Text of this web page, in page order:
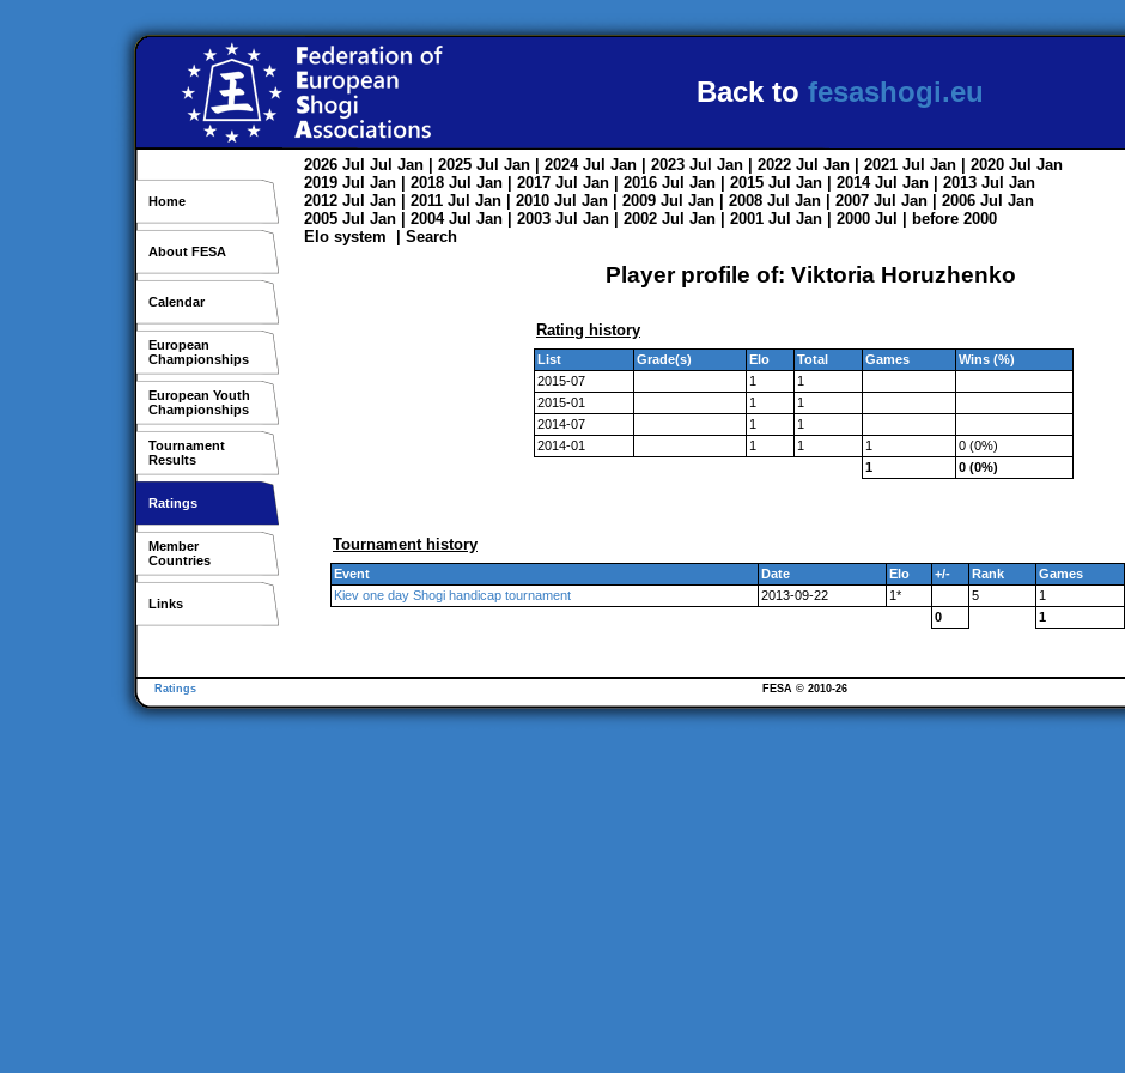
Back to fesashogi.eu
Home
About FESA
Calendar
European
Championships
European Youth
Championships
Tournament
Results
Ratings
Member
Countries
Links
2026 Jul Jul Jan | 2025 Jul Jan | 2024 Jul Jan | 2023 Jul Jan | 2022 Jul Jan | 2021 Jul Jan | 2020 Jul Jan
2019 Jul Jan | 2018 Jul Jan | 2017 Jul Jan | 2016 Jul Jan | 2015 Jul Jan | 2014 Jul Jan | 2013 Jul Jan
2012 Jul Jan | 2011 Jul Jan | 2010 Jul Jan | 2009 Jul Jan | 2008 Jul Jan | 2007 Jul Jan | 2006 Jul Jan
2005 Jul Jan | 2004 Jul Jan | 2003 Jul Jan | 2002 Jul Jan | 2001 Jul Jan | 2000 Jul
before 2000
Elo system
Search
Player profile of: Viktoria Horuzhenko
Rating history
List Grade(s) Elo Total Games
Wins (%)
2015-07
1
1
2015-01
1
1
2014-07
1
1
2014-01
1 1 1
0 (0%)
1
0 (0%)
Tournament history
Event Date Elo +/- Rank Games
Kiev one day Shogi handicap tournament
2013-09-22 1* 5
1
0
1
Ratings FESA © 2010-26